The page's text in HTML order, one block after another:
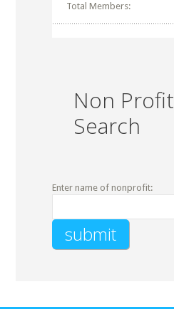
Total Members:
Non Profit
Search
Enter name of nonprofit: